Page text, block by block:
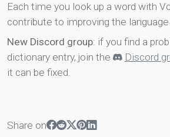
Each time you look up a word with
contribute to improving the
New Discord group: if you find a
dictionary entry, join the
Discord
it can be fixed.
Share on